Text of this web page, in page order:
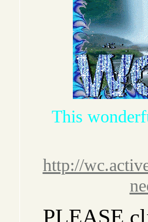
This
http://
PLEASE